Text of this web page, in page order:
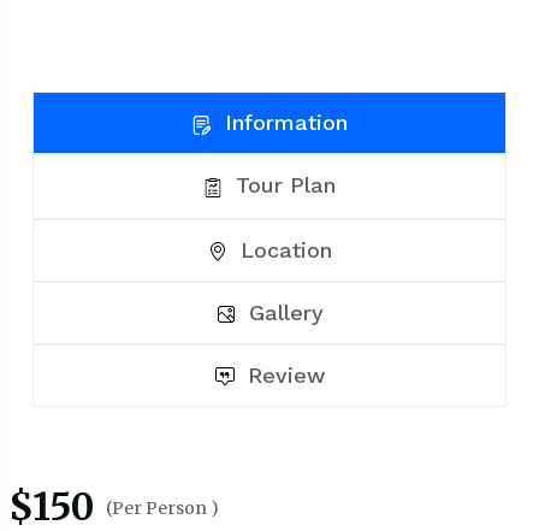
Information
Tour Plan
Location
Gallery
Review
$150 (Per Person )